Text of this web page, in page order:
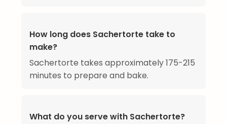
How long does Sachertorte take to
make?
Sachertorte takes approximately 175-215
minutes to prepare and bake.
What do you serve with Sachertorte?